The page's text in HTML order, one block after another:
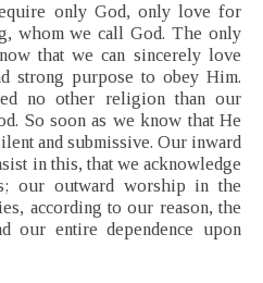
only God, only love for
whom we call God. The only
that we can sincerely love
strong purpose to obey Him.
no other religion than our
So soon as we know that He
and submissive. Our inward
in this, that we acknowledge
our outward worship in the
according to our reason, the
our entire dependence upon